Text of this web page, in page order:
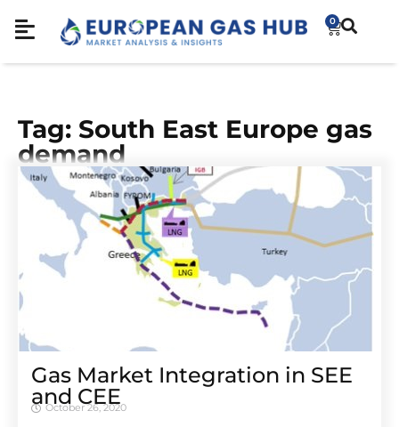
0
Tag: South East Europe gas
demand
Gas Market Integration in SEE
and CEE
October 26, 2020